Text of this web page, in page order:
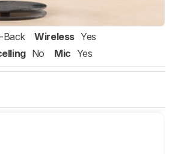
Back Wireless Yes
No Mic Yes